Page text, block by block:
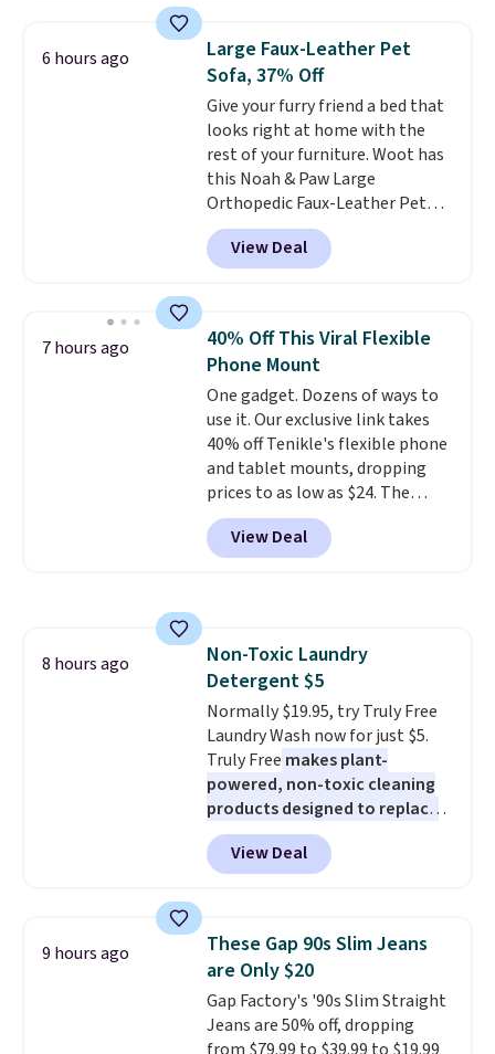
battery powers the tractor
forward and in reverse, while the
detachable trailer lets kids haul
around toys, sticks, rocks, or
whatever treasures they collect
in the backyard. Realistic details
like working LED headlights,
engine sounds, and a built-in
music player add to the fun, and
the parent remote provides an
learning.Whether it's cruising
the driveway or helping with
"yard work," this is the kind of
toy that keeps kids
entertained outdoors for
hours.
6 hours ago
Large Faux-Leather Pet
Sofa, 37% Off
Give your furry friend a bed that
looks right at home with the
rest of your furniture. Woot has
this Noah & Paw Large
Orthopedic Faux-Leather Pet
Sofa for $50.57, down 37% from
its regular $79.99 price. We
couldn't find it anywhere else
in Camel, Charcoal, or Green,
this elevated pet bed features a
faux leather exterior that's
easy to wipe clean, thick
cushioned sides for lounging,
and memory foam infused
with cooling gel for added
comfort.It's roomy enough for
larger dogs or cats that like to
stretch out, while the sofa-style
or office, it's a step up from the
typical dog bed.
View Deal
7 hours ago
40% Off This Viral Flexible
Phone Mount
One gadget. Dozens of ways to
use it. Our exclusive link takes
40% off Tenikle's flexible phone
and tablet mounts, dropping
prices to as low as $24. The
octopus-inspired design
combines bendable silicone
arms with industrial-strength
It's just as handy for recording
videos and taking family
photos as it is for following
recipes, video chatting,
streaming shows, or working
hands-free at your desk.
Shipping is $5.99, or free with
bundle purchases.
View Deal
8 hours ago
Non-Toxic Laundry
Detergent $5
Normally $19.95, try Truly Free
Laundry Wash now for just $5.
Truly Free makes plant-
powered, non-toxic cleaning
products designed to replace
the harsh chemicals found in
conventional laundry and
home cleaning brands.
technology formula to tackle
tough stains and odors without
dyes, synthetic fragrances,
optical brighteners,
phosphates, or formaldehyde,
View Deal
9 hours ago
These Gap 90s Slim Jeans
are Only $20
Gap Factory's '90s Slim Straight
Jeans are 50% off, dropping